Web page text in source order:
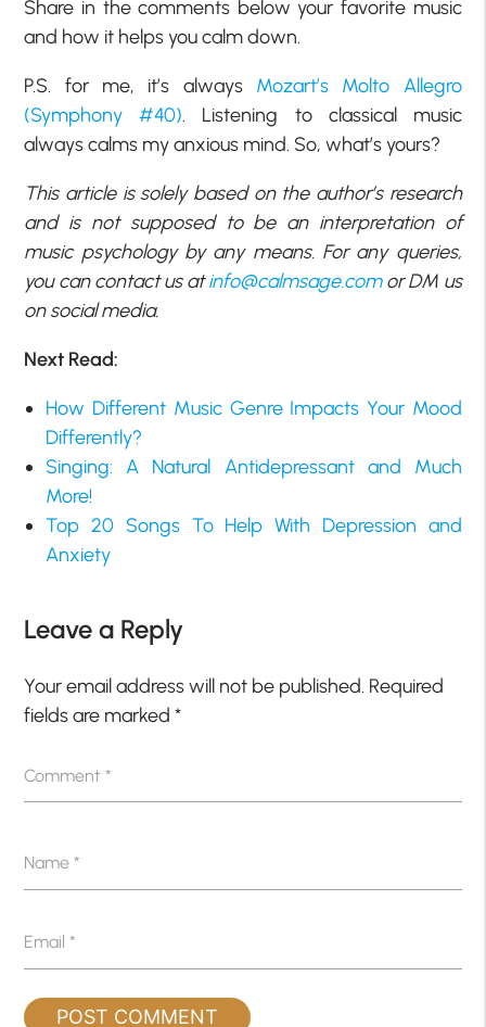
Share in the comments below your favorite music
and how it helps you calm down.
P.S. for me, it’s always Mozart’s Molto Allegro
(Symphony #40). Listening to classical music
always calms my anxious mind. So, what’s yours?
This article is solely based on the author’s research
and is not supposed to be an interpretation of
music psychology by any means. For any queries,
you can contact us atinfo@calmsage.comor DM us
on social media.
Next Read:
How Different Music Genre Impacts Your Mood
Differently?
Singing: A Natural Antidepressant and Much
More!
Top 20 Songs To Help With Depression and
Anxiety
Leave a Reply
Your email address will not be published. Required
fields are marked*
Comment*
Name*
Email*